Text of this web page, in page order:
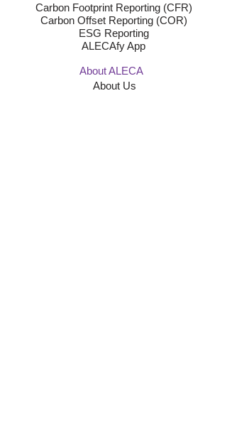
Carbon Footprint Reporting (CFR)
Carbon Offset Reporting (COR)
ESG Reporting
ALECAfy App
About ALECA
About Us